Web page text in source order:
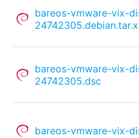
bareos-vmware-vix-
bareos-vmware-vix-
24742305.dsc
bareos-vmware-vix-